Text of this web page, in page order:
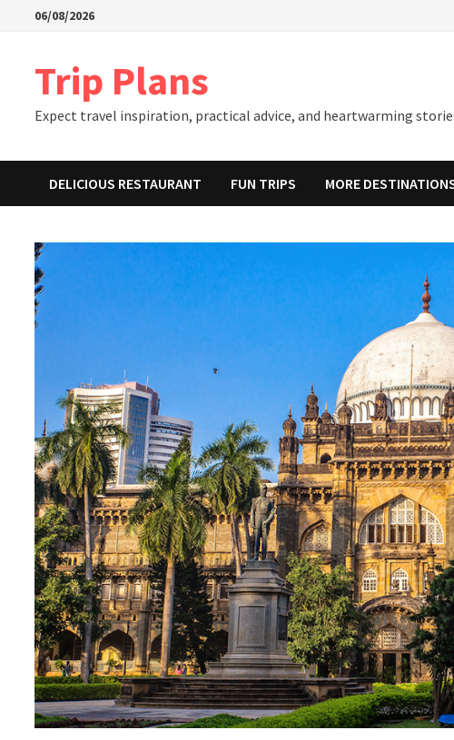
06/08/2026
Trip Plans
Expect travel inspiration, practical advice, and heartwarming
DELICIOUS RESTAURANT FUN TRIPS MORE